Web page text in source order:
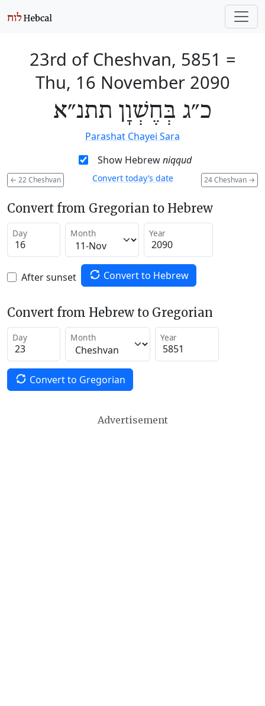
23rd of Cheshvan, 5851 =
Thu, 16 November 2090
כ״ג בְּחֶשְׁוָן תתנ״א
Parashat Chayei Sara
Show Hebrewniqqud
← 22 Cheshvan 24 Cheshvan →
Convert today’s date
Convert from Gregorian to Hebrew
Day Month Year
After sunset Convert to Hebrew
Convert from Hebrew to Gregorian
Day Month Year
Convert to Gregorian
Advertisement